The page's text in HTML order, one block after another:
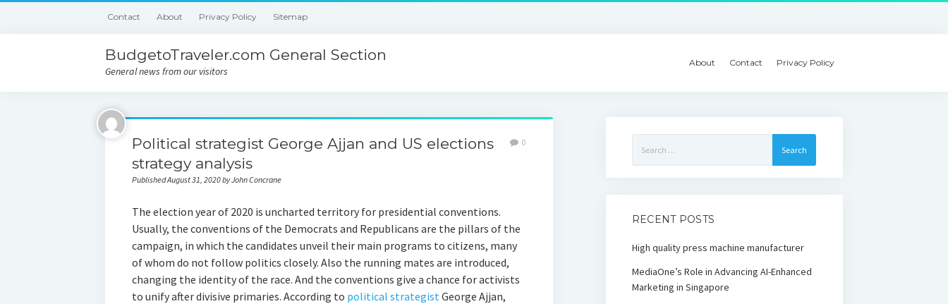
Contact About Privacy Policy Sitemap
BudgetoTraveler.com General Section
General news from our visitors
About Contact Privacy Policy
Political strategist George Ajjan and US elections
strategy analysis
Published August 31, 2020 by John Concrane
0
The election year of 2020 is uncharted territory for presidential conventions.
Usually, the conventions of the Democrats and Republicans are the pillars of the
campaign, in which the candidates unveil their main programs to citizens, many
of whom do not follow politics closely. Also the running mates are introduced,
changing the identity of the race. And the conventions give a chance for activists
to unify after divisive primaries. According to political strategistGeorge Ajjan,
for:
RECENT POSTS
High quality press machine manufacturer
MediaOne’s Role in Advancing AI-Enhanced
Marketing in Singapore